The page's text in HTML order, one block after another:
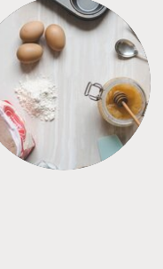
TIPS + TRICKS